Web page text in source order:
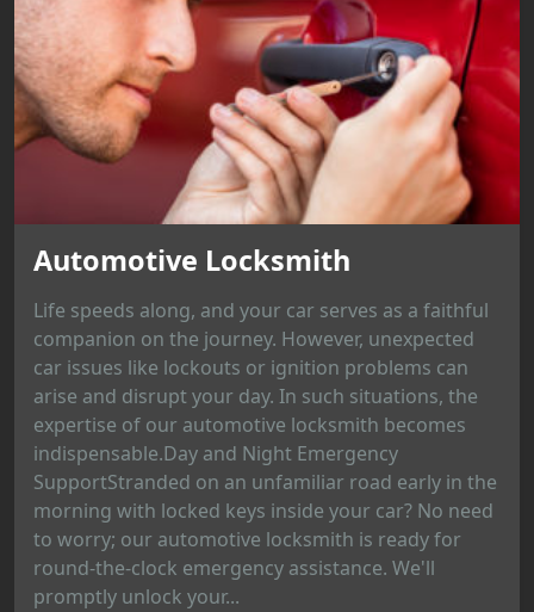
Automotive Locksmith
Life speeds along, and your car serves as a faithful
companion on the journey. However, unexpected
car issues like lockouts or ignition problems can
arise and disrupt your day. In such situations, the
expertise of our automotive locksmith becomes
indispensable.Day and Night Emergency
SupportStranded on an unfamiliar road early in the
morning with locked keys inside your car? No need
to worry; our automotive locksmith is ready for
round-the-clock emergency assistance. We'll
promptly unlock your...